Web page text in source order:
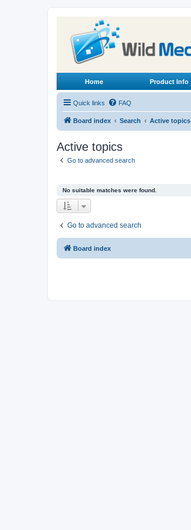
Home Product Info
Quick links FAQ
Board index Search Active topics
Active topics
Go to advanced search
No suitable matches were found.
Go to advanced search
Board index